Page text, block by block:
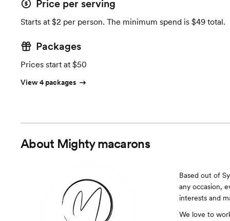
Price per serving
Starts at $2 per person. The minimum spend is $49 total.
Packages
Prices start at $50
View 4 packages
About Mighty macarons
Based out of
any occasion,
interests and
We love to